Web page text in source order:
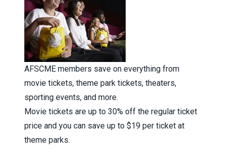
AFSCME members save on everything from
movie tickets, theme park tickets, theaters,
sporting events, and more.
Movie tickets are up to 30% off the regular ticket
price and you can save up to $19 per ticket at
theme parks.